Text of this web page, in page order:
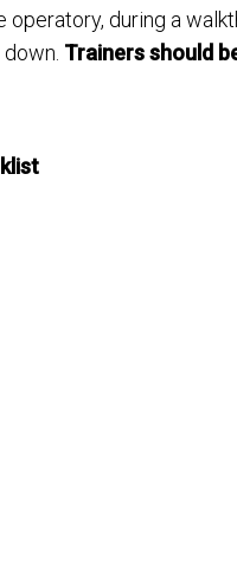
operatory, during a
Trainers should